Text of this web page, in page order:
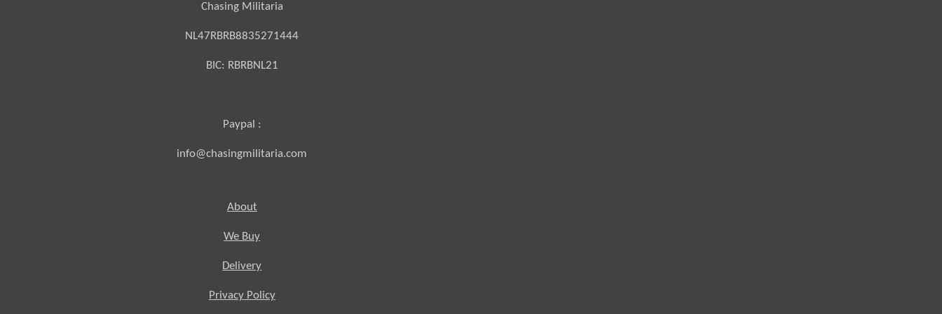
Chasing Militaria
NL47RBRB8835271444
BIC: RBRBNL21
Paypal :
info@chasingmilitaria.com
About
We Buy
Delivery
Privacy Policy